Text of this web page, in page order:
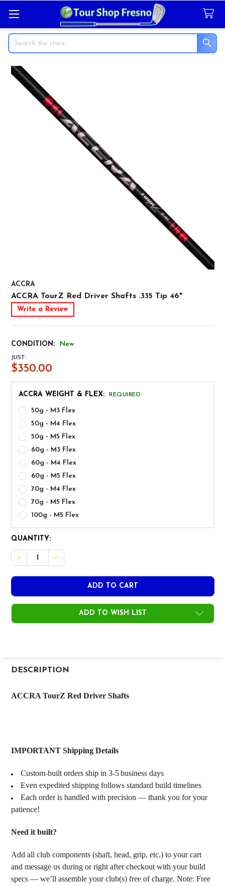
Search
ACCRA
ACCRA TourZ Red Driver Shafts .335 Tip 46"
Write a Review
CONDITION: New
JUST:
$350.00
ACCRA WEIGHT & FLEX: REQUIRED
50g - M3 Flex
50g - M4 Flex
50g - M5 Flex
60g - M3 Flex
60g - M4 Flex
60g - M5 Flex
70g - M4 Flex
70g - M5 Flex
100g - M5 Flex
CURRENT
STOCK:
QUANTITY:
ADD TO WISH LIST
BOUGHT
SELECTED
DESCRIPTION
ACCRA TourZ Red Driver Shafts
IMPORTANT Shipping Details
Custom‑built orders ship in 3‑5 business days
Even expedited shipping follows standard build timelines
Each order is handled with precision — thank you for your
patience!
Need it built?
Add all club components (shaft, head, grip, etc.) to your cart
and message us during or right after checkout with your build
specs — we’ll assemble your club(s) free of charge. Note: Free